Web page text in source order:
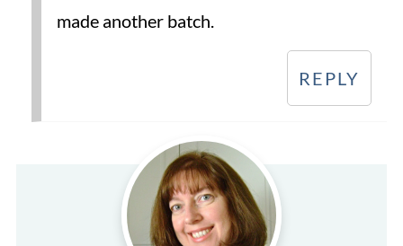
made another batch.
REPLY